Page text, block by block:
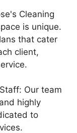
Cleaning
is unique.
that cater
client,
Our team
highly
to